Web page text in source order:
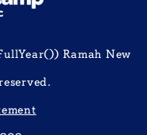
Ramah New